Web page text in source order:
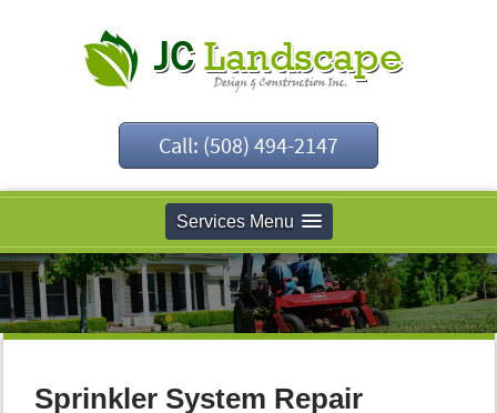
Call: (508) 494-2147
Services Menu
Sprinkler System Repair